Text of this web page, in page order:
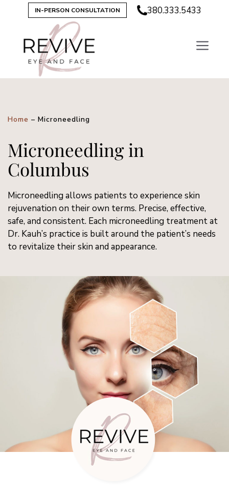
IN-PERSON CONSULTATION 380.333.5433
Home – Microneedling
Microneedling in
Columbus
Microneedling allows patients to experience skin
rejuvenation on their own terms. Precise, effective,
safe, and consistent. Each microneedling treatment at
Dr. Kauh’s practice is built around the patient’s needs
to revitalize their skin and appearance.